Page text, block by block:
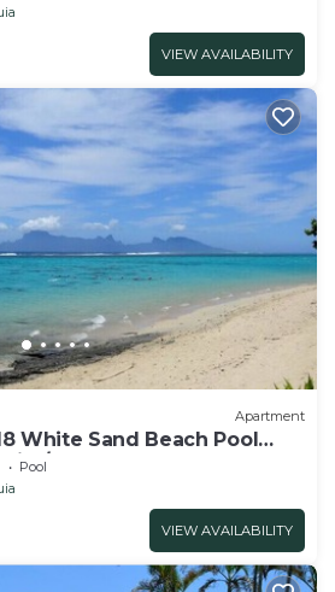
VIEW AVAILABILITY
Apartment
White Sand Beach Pool
A/C
Pool
VIEW AVAILABILITY